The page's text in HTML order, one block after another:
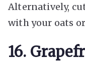
Alternatively,
with your oats
16.